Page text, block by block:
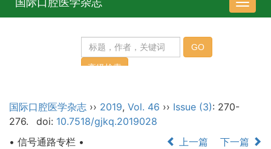
导
航
国际口腔医学杂志 ›› 2019, Vol. 46 ›› Issue (3): 270-
276.
doi: 10.7518/gjkq.2019028
• 信号通路专栏 •
上一篇 下一篇